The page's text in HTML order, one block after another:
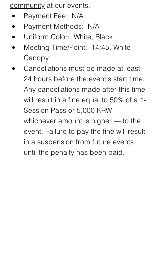
community at our events.
Payment Fee:  N/A
Payment Methods:  N/A
Uniform Color:  White, Black
Meeting Time/Point:  14:45, White
Canopy
Cancellations must be made at least
24 hours before the event's start time.
Any cancellations made after this time
will result in a fine equal to 50% of a 1-
Session Pass or 5,000 KRW —
whichever amount is higher — to the
event. Failure to pay the fine will result
in a suspension from future events
until the penalty has been paid.